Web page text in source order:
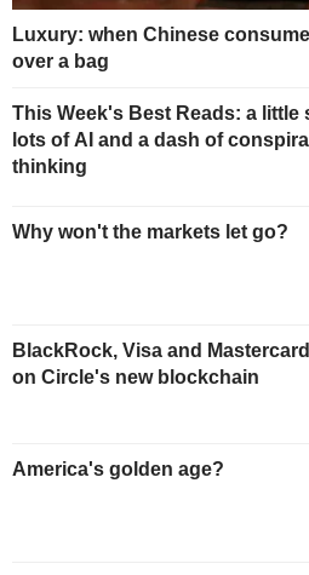
Luxury: when Chinese
over a bag
This Week's Best Reads: a little
lots of AI and a dash of
thinking
Why won't the markets let go?
BlackRock, Visa and
on Circle's new blockchain
America's golden age?